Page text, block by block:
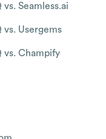
vs. Seamless.ai
vs. Usergems
vs. Champify